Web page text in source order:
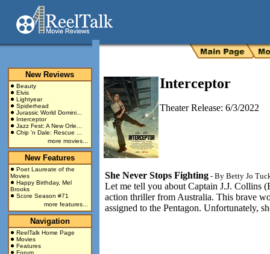
New Reviews
Beauty
Elvis
Lightyear
Spiderhead
Jurassic World Domini...
Interceptor
Jazz Fest: A New Orle...
Chip 'n Dale: Rescue ...
more movies...
New Features
Poet Laureate of the
Movies
Happy Birthday, Mel
Brooks
Score Season #71
more features...
Navigation
ReelTalk Home Page
Movies
Features
Forum
Interceptor
Theater Release: 6/3/2022
She Never Stops Fighting - By Betty Jo
Let me tell you about Captain J.J. Collins
action thriller from Australia. This brave
assigned to the Pentagon. Unfortunately,